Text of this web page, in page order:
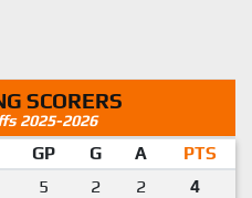
SCORERS
2025-2026
GP G A
PTS
5 2 2
4